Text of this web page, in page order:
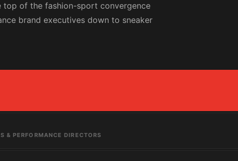
top of the fashion-sport convergence
brand executives down to sneaker
& PERFORMANCE DIRECTORS